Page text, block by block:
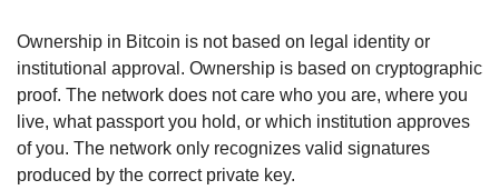
Ownership in Bitcoin is not based on legal identity or
institutional approval. Ownership is based on cryptographic
proof. The network does not care who you are, where you
live, what passport you hold, or which institution approves
of you. The network only recognizes valid signatures
produced by the correct private key.